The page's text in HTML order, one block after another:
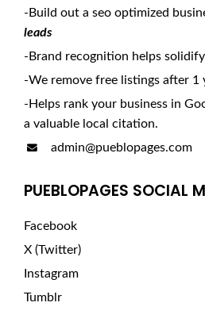
-Build out a seo optimized
leads
-Brand recognition helps
-We remove free listings after 1
-Helps rank your business in
a valuable local citation.
admin@pueblopages.com
PUEBLOPAGES SOCIAL
Facebook
X (Twitter)
Instagram
Tumblr